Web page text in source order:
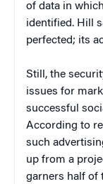
of data in
identified. Hill
perfected; its
Still, the
issues for
successful
According to
such
up from a
garners half of